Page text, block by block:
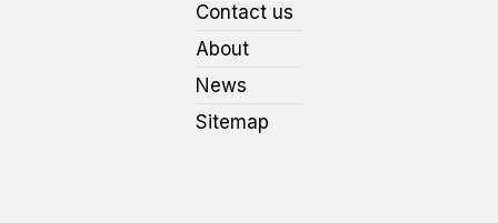
Contact us
About
News
Sitemap